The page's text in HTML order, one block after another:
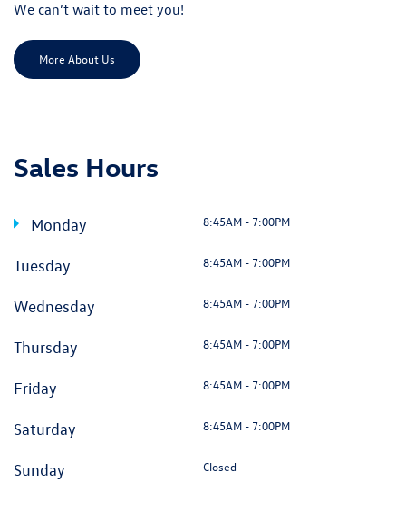
We can’t wait to meet you!
More About Us
Sales Hours
Monday 8:45AM - 7:00PM
Tuesday 8:45AM - 7:00PM
Wednesday 8:45AM - 7:00PM
Thursday 8:45AM - 7:00PM
Friday 8:45AM - 7:00PM
Saturday 8:45AM - 7:00PM
Sunday Closed